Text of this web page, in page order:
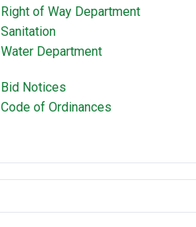
Right of Way Department
Sanitation
Water Department
Bid Notices
Code of Ordinances